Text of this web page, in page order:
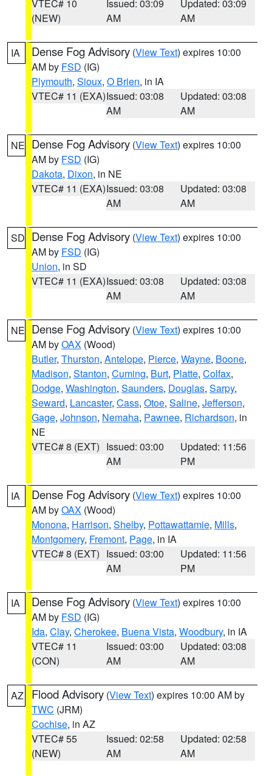
VTEC# 10
(NEW)
Issued: 03:09
AM
Updated: 03:09
AM
IA Dense Fog Advisory (View Text) expires 10:00
AM by FSD (IG)
Plymouth, Sioux, O Brien, in IA
VTEC# 11 (EXA)Issued: 03:08
AM
Updated: 03:08
AM
NE Dense Fog Advisory (View Text) expires 10:00
AM by FSD (IG)
Dakota, Dixon, in NE
VTEC# 11 (EXA)Issued: 03:08
AM
Updated: 03:08
AM
SD Dense Fog Advisory (View Text) expires 10:00
AM by FSD (IG)
Union, in SD
VTEC# 11 (EXA)Issued: 03:08
AM
Updated: 03:08
AM
NE Dense Fog Advisory (View Text) expires 10:00
AM byOAX (Wood)
Butler, Thurston, Antelope, Pierce, Wayne, Boone,
Madison, Stanton, Cuming, Burt, Platte, Colfax,
Dodge, Washington, Saunders, Douglas, Sarpy,
Seward, Lancaster, Cass, Otoe, Saline, Jefferson,
Gage, Johnson, Nemaha, Pawnee, Richardson, in
NE
VTEC# 8 (EXT) Issued: 03:00
AM
Updated: 11:56
PM
IA Dense Fog Advisory (View Text) expires 10:00
AM byOAX (Wood)
Monona, Harrison, Shelby, Pottawattamie, Mills,
Montgomery, Fremont, Page, in IA
VTEC# 8 (EXT) Issued: 03:00
AM
Updated: 11:56
PM
IA Dense Fog Advisory (View Text) expires 10:00
AM by FSD (IG)
Ida, Clay, Cherokee, Buena Vista, Woodbury, in IA
VTEC# 11
(CON)
Issued: 03:00
AM
Updated: 03:08
AM
AZ Flood Advisory (View Text) expires 10:00 AM by
TWC (JRM)
Cochise, in AZ
VTEC# 55
(NEW)
Issued: 02:58
AM
Updated: 02:58
AM